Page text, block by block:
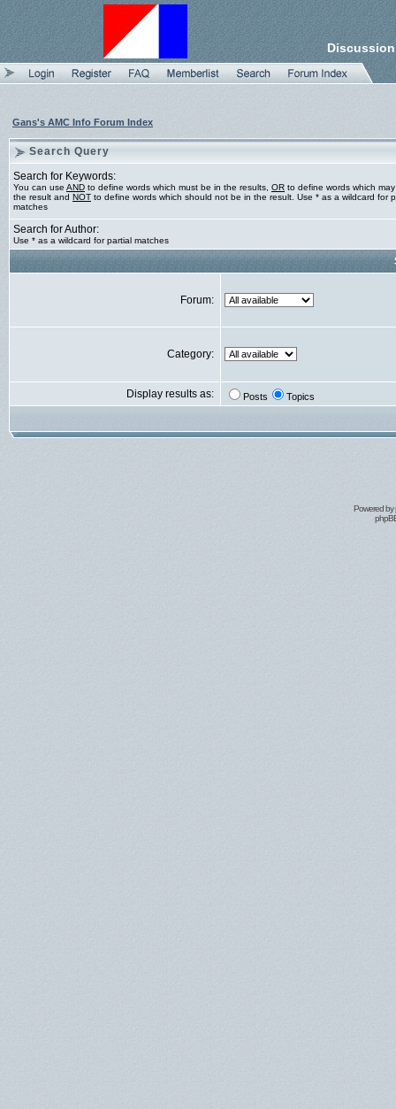
Gans's AMC Info Forum Index
Search Query
Search for Keywords:
You can use AND to define words which must be in the results, OR to define words which
the result and NOT to define words which should not be in the result. Use * as a wildcard for
matches
Search for Author:
Use * as a wildcard for partial matches
Forum:
Category:
Display results as: Posts Topics
Powered by